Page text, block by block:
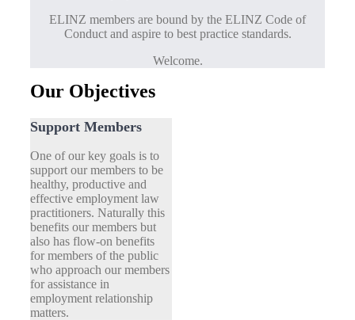
ELINZ members are bound by the ELINZ Code of
Conduct and aspire to best practice standards.
Welcome.
Our Objectives
Support Members
One of our key goals is to
support our members to be
healthy, productive and
effective employment law
practitioners. Naturally this
benefits our members but
also has flow-on benefits
for members of the public
who approach our members
for assistance in
employment relationship
matters.